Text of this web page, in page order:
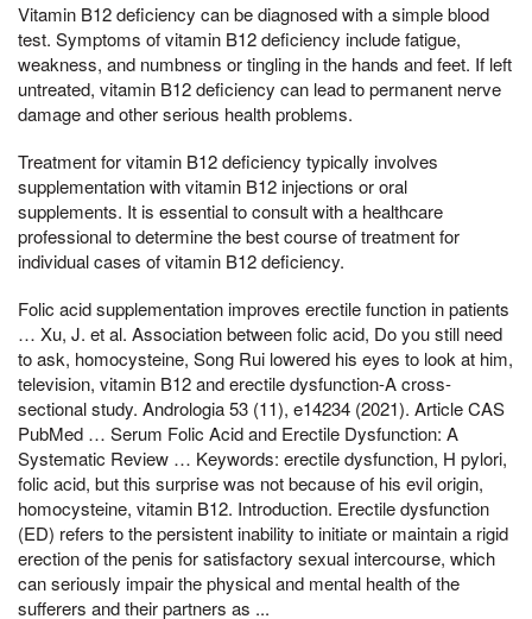
Vitamin B12 deficiency can be diagnosed with a simple blood
test. Symptoms of vitamin B12 deficiency include fatigue,
weakness, and numbness or tingling in the hands and feet. If left
untreated, vitamin B12 deficiency can lead to permanent nerve
damage and other serious health problems.
Treatment for vitamin B12 deficiency typically involves
supplementation with vitamin B12 injections or oral
supplements. It is essential to consult with a healthcare
professional to determine the best course of treatment for
individual cases of vitamin B12 deficiency.
Folic acid supplementation improves erectile function in patients
… Xu, J. et al. Association between folic acid, Do you still need
to ask, homocysteine, Song Rui lowered his eyes to look at him,
television, vitamin B12 and erectile dysfunction-A cross-
sectional study. Andrologia 53 (11), e14234 (2021). Article CAS
PubMed … Serum Folic Acid and Erectile Dysfunction: A
Systematic Review … Keywords: erectile dysfunction, H pylori,
folic acid, but this surprise was not because of his evil origin,
homocysteine, vitamin B12. Introduction. Erectile dysfunction
(ED) refers to the persistent inability to initiate or maintain a rigid
erection of the penis for satisfactory sexual intercourse, which
can seriously impair the physical and mental health of the
sufferers and their partners as ...